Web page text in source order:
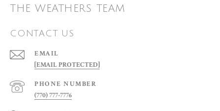
THE WEATHERS TEAM
CONTACT US
EMAIL
[EMAIL PROTECTED]
PHONE NUMBER
(770) 777-7776